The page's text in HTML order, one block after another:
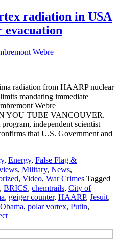
radiation in USA
evacuation
Webre
radiation from HAARP nuclear
mandating immediate
Webre
YOU TUBE VANCOUVER.
independent scientist
that U.S. Government and
, Energy, False Flag &
, Military, News,
, Video, War Crimes Tagged
, BRICS, chemtrails, City of
, geiger counter, HAARP, Jesuit,
Obama, polar vortex, Putin,